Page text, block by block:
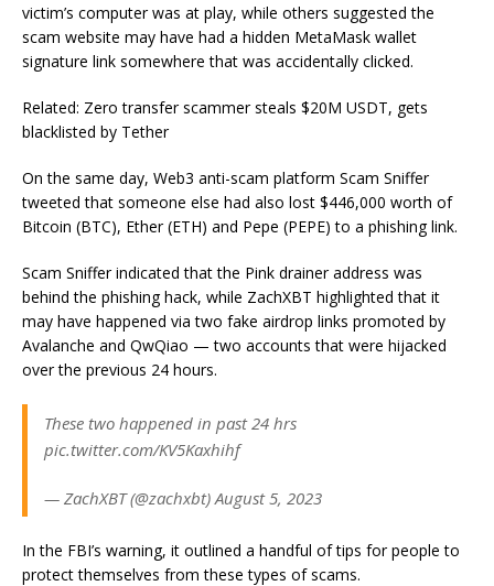
victim’s computer was at play, while others suggested the
scam website may have had a hidden MetaMask wallet
signature link somewhere that was accidentally clicked.
Related: Zero transfer scammer steals $20M USDT, gets
blacklisted by Tether
On the same day, Web3 anti-scam platform Scam Sniffer
tweeted that someone else had also lost $446,000 worth of
Bitcoin (BTC), Ether (ETH) and Pepe (PEPE) to a phishing link.
Scam Sniffer indicated that the Pink drainer address was
behind the phishing hack, while ZachXBT highlighted that it
may have happened via two fake airdrop links promoted by
Avalanche and QwQiao — two accounts that were hijacked
over the previous 24 hours.
These two happened in past 24 hrs
pic.twitter.com/KV5Kaxhihf
— ZachXBT (@zachxbt) August 5, 2023
In the FBI’s warning, it outlined a handful of tips for people to
protect themselves from these types of scams.